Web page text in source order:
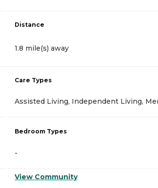
Distance
1.8 mile(s) away
Care Types
Assisted Living, Independent Living,
Bedroom Types
-
View Community